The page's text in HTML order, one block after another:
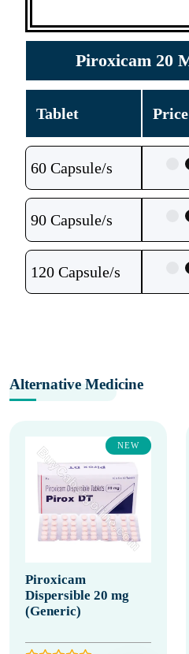
Piroxicam 20
Tablet Price
60 Capsule/s
90 Capsule/s
120 Capsule/s
Alternative Medicine
NEW
Piroxicam
Dispersible 20 mg
(Generic)